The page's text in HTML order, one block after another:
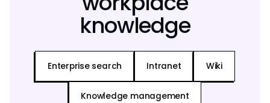
knowledge
Enterprise search Intranet Wiki
Knowledge management